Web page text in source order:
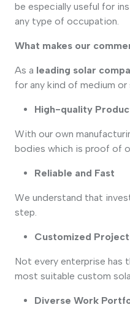
be especially useful for
any type of occupation.
What makes our
As a leading solar
for any kind of medium
High-quality
With our own
bodies which is proof of
Reliable and Fast
We understand that
step.
Customized
Not every enterprise has
most suitable custom
Diverse Work